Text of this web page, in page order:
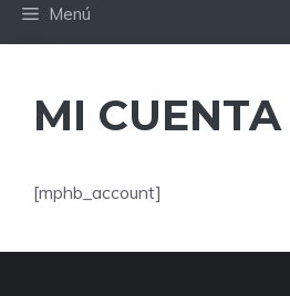
Menú
MI CUENTA
[mphb_account]